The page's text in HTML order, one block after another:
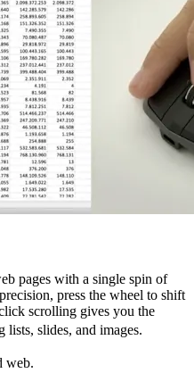
pages with a single spin of
press the wheel to shift
scrolling gives you the
lists, slides, and images.
web.